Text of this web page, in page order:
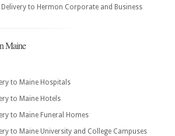
to Hermon Corporate and Business
Maine
to Maine Hospitals
to Maine Hotels
to Maine Funeral Homes
to Maine University and College Campuses